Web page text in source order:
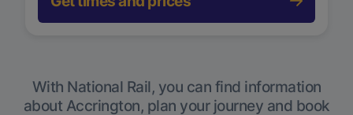
With National Rail, you can find information
about Accrington, plan your journey and book